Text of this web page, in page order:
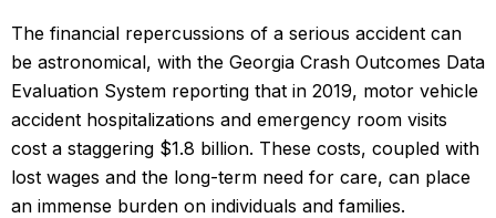
The financial repercussions of a serious accident can
be astronomical, with the Georgia Crash Outcomes Data
Evaluation System reporting that in 2019, motor vehicle
accident hospitalizations and emergency room visits
cost a staggering $1.8 billion. These costs, coupled with
lost wages and the long-term need for care, can place
an immense burden on individuals and families.